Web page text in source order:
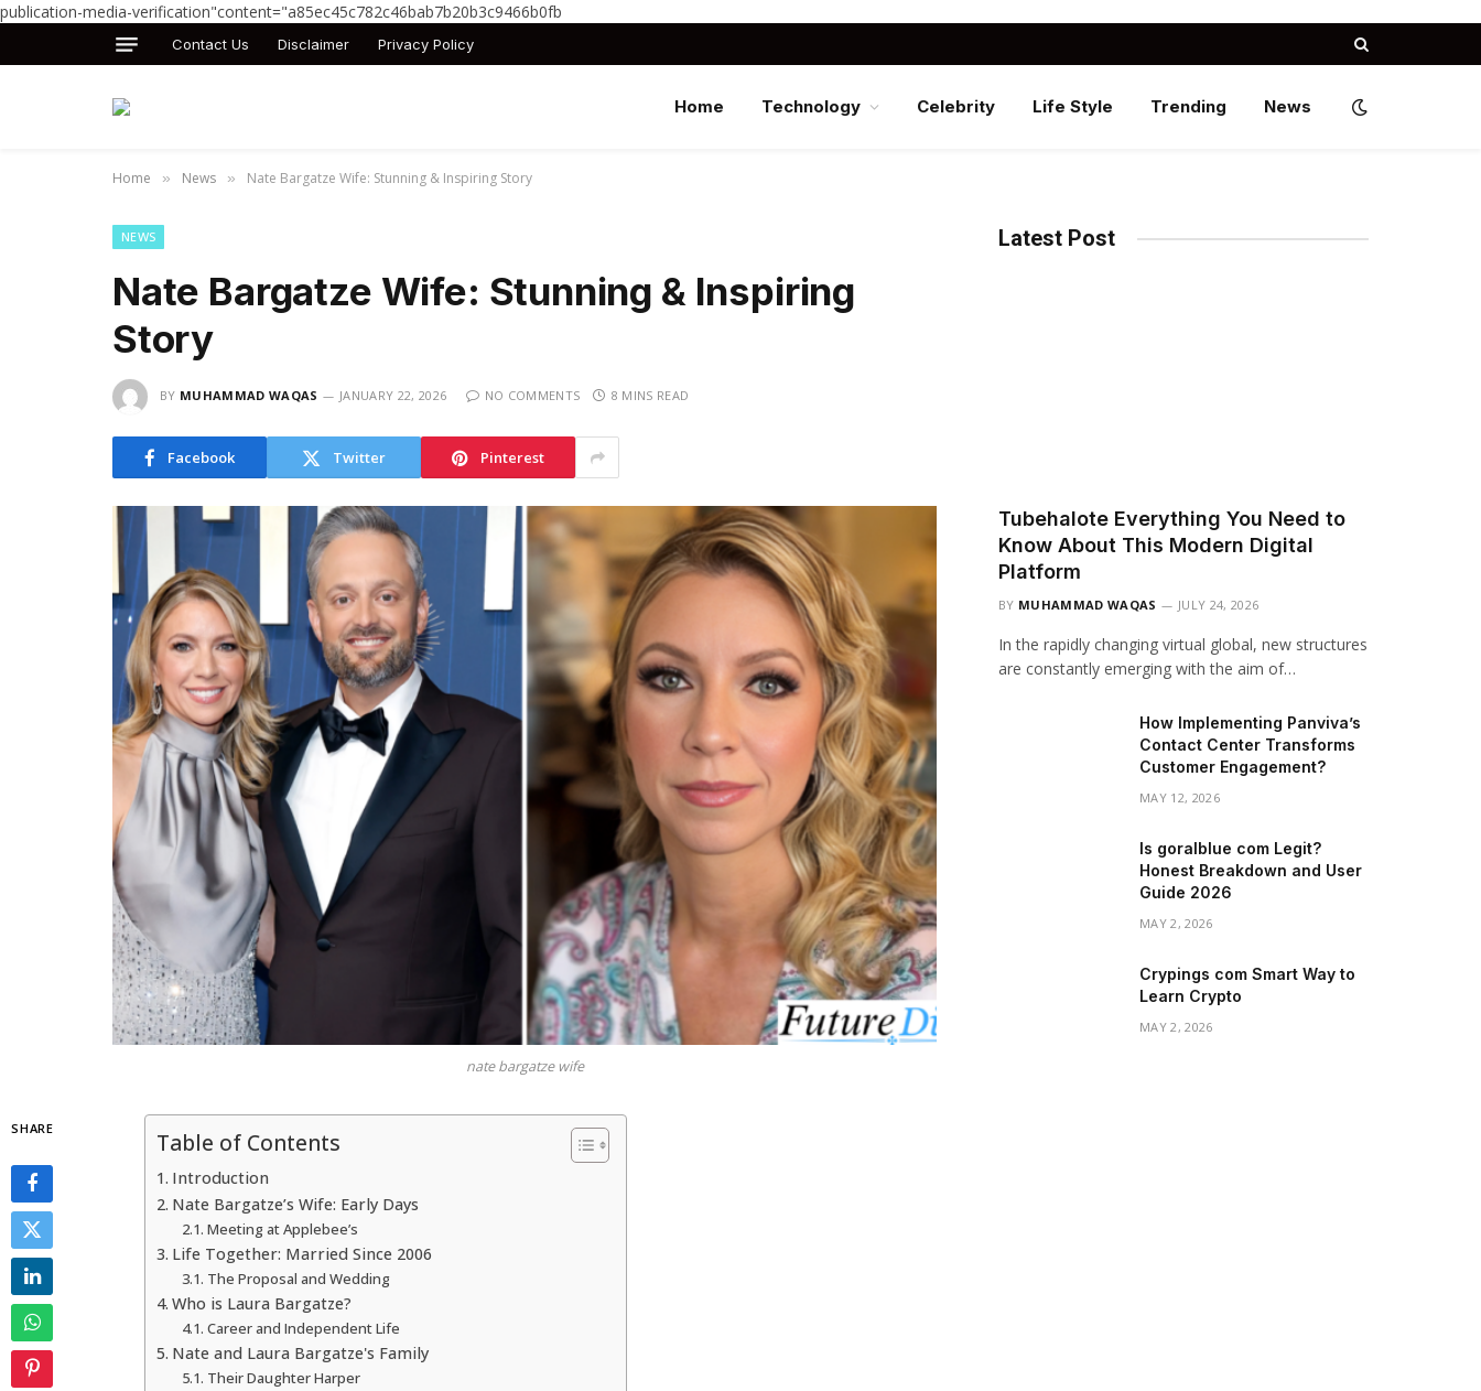
publication-media-verification"content="a85ec45c782c46bab7b20b3c9466b0fb
Contact Us Disclaimer Privacy Policy
Home Technology Celebrity Life Style Trending News
Home » News » Nate Bargatze Wife: Stunning & Inspiring Story
NEWS
Nate Bargatze Wife: Stunning & Inspiring
Story
BY MUHAMMAD WAQAS JANUARY 22, 2026 NO COMMENTS 8 MINS READ
Facebook Twitter Pinterest
nate bargatze wife
SHARE Table of Contents
Introduction
Nate Bargatze’s Wife: Early Days
Meeting at Applebee’s
Life Together: Married Since 2006
The Proposal and Wedding
Who is Laura Bargatze?
Career and Independent Life
Nate and Laura Bargatze's Family
Their Daughter Harper
Latest Post
Tubehalote Everything You Need to
Know About This Modern Digital
Platform
BY MUHAMMAD WAQAS JULY 24, 2026
In the rapidly changing virtual global, new structures
are constantly emerging with the aim of…
How Implementing Panviva’s
Contact Center Transforms
Customer Engagement?
MAY 12, 2026
Is goralblue com Legit?
Honest Breakdown and User
Guide 2026
MAY 2, 2026
Crypings com Smart Way to
Learn Crypto
MAY 2, 2026